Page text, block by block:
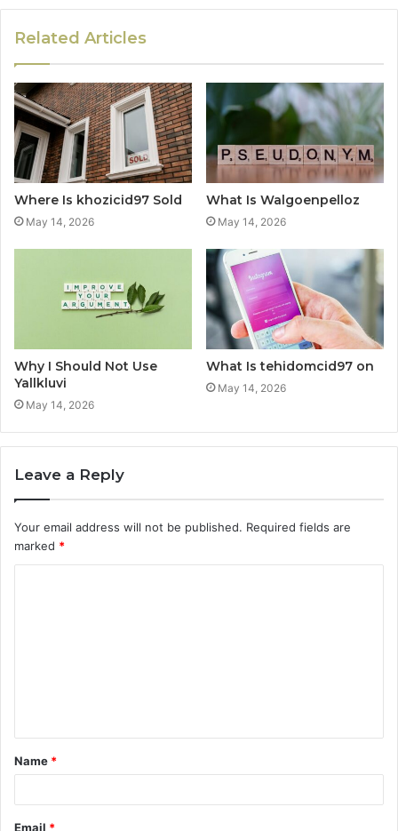
Related Articles
Where Is khozicid97 Sold
May 14, 2026
What Is Walgoenpelloz
May 14, 2026
Why I Should Not Use
Yallkluvi
May 14, 2026
What Is tehidomcid97 on
May 14, 2026
Leave a Reply
Your email address will not be published. Required fields are
marked *
t
*
Name *
Email *